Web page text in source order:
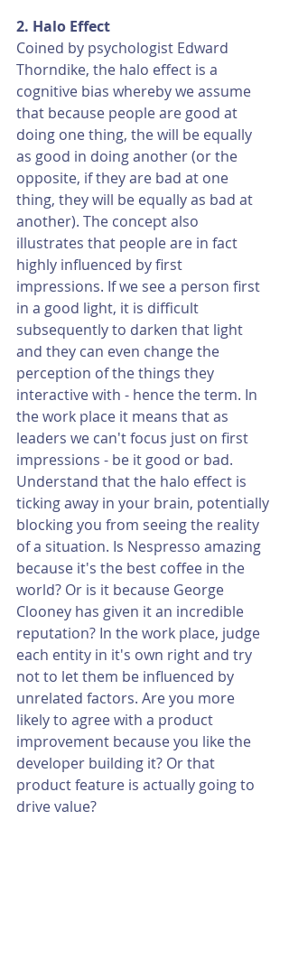
2. Halo Effect
Coined by psychologist Edward
Thorndike, the halo effect is a
cognitive bias whereby we assume
that because people are good at
doing one thing, the will be equally
as good in doing another (or the
opposite, if they are bad at one
thing, they will be equally as bad at
another). The concept also
illustrates that people are in fact
highly influenced by first
impressions. If we see a person first
in a good light, it is difficult
subsequently to darken that light
and they can even change the
perception of the things they
interactive with - hence the term. In
the work place it means that as
leaders we can't focus just on first
impressions - be it good or bad.
Understand that the halo effect is
ticking away in your brain, potentially
blocking you from seeing the reality
of a situation. Is Nespresso amazing
because it's the best coffee in the
world? Or is it because George
Clooney has given it an incredible
reputation? In the work place, judge
each entity in it's own right and try
not to let them be influenced by
unrelated factors. Are you more
likely to agree with a product
improvement because you like the
developer building it? Or that
product feature is actually going to
drive value?